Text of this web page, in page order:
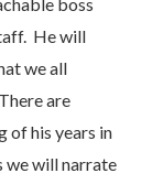
He will
we all
are
of his years in
we will narrate